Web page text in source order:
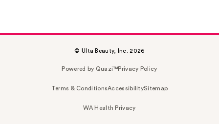
© Ulta Beauty, Inc. 2026
Powered by Quazi™Privacy Policy
Terms & ConditionsAccessibilitySitemap
WA Health Privacy